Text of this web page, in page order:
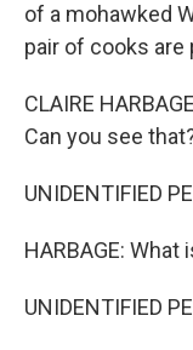
of a mohawked
pair of cooks are
CLAIRE
Can you see
UNIDENTIFIED
HARBAGE: What
UNIDENTIFIED